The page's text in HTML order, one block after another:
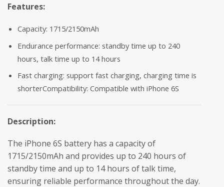
Features:
Capacity: 1715/2150mAh
Endurance performance: standby time up to 240
hours, talk time up to 14 hours
Fast charging: support fast charging, charging time is
shorterCompatibility: Compatible with iPhone 6S
Description:
The iPhone 6S battery has a capacity of
1715/2150mAh and provides up to 240 hours of
standby time and up to 14 hours of talk time,
ensuring reliable performance throughout the day.